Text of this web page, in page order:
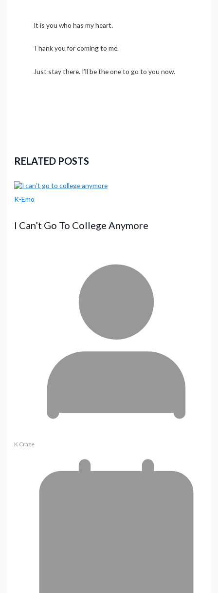
It is you who has my heart.
Thank you for coming to me.
Just stay there. I’ll be the one to go to you now.
RELATED POSTS
K-Emo
I Can’t Go To College Anymore
K Craze